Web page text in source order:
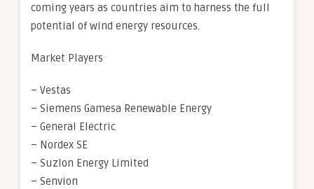
coming years as countries aim to harness the full
potential of wind energy resources.
Market Players
– Vestas
– Siemens Gamesa Renewable Energy
– General Electric
– Nordex SE
– Suzlon Energy Limited
– Senvion